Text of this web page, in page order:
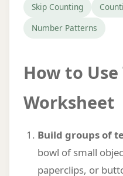
Skip Counting
Number Patterns
How to Use
Worksheet
Build groups of
bowl of small
paperclips, or